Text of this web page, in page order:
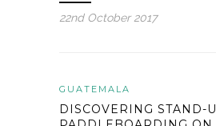
22nd October 2017
GUATEMALA
DISCOVERING STAND-